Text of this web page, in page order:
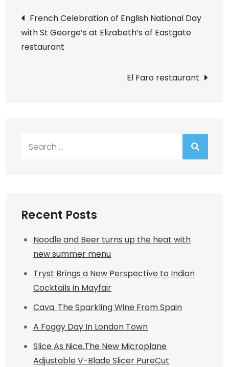
Post
navigation
French Celebration of English National Day
with St George’s at Elizabeth’s of Eastgate
restaurant
El Faro restaurant
Recent Posts
Noodle and Beer turns up the heat with
new summer menu
Tryst Brings a New Perspective to Indian
Cocktails in Mayfair
Cava. The Sparkling Wine From Spain
A Foggy Day In London Town
Slice As Nice.The New Microplane
Adjustable V-Blade Slicer PureCut